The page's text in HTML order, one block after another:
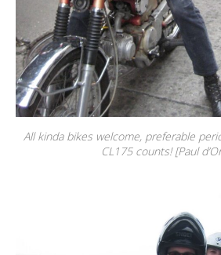
All kinda bikes welcome, preferable
CL175 counts! [Paul